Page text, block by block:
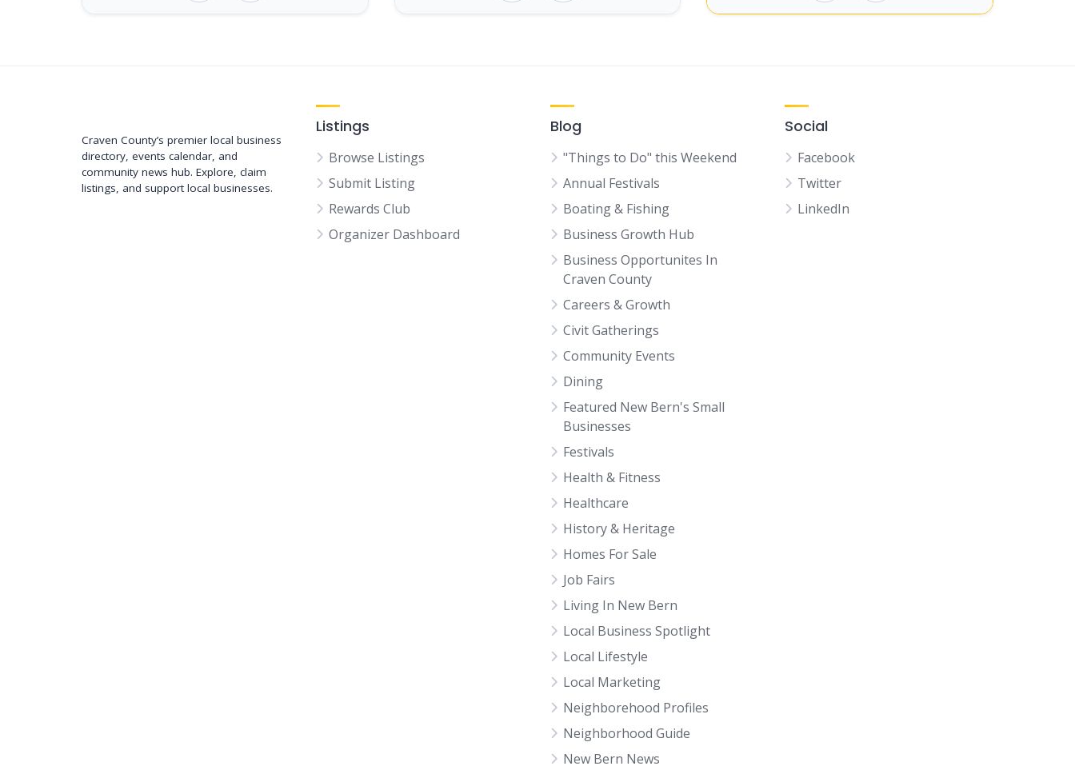
Craven County’s premier local business
directory, events calendar, and
community news hub. Explore, claim
listings, and support local businesses.
Listings
Browse Listings
Submit Listing
Rewards Club
Organizer Dashboard
Blog
"Things to Do" this Weekend
Annual Festivals
Boating & Fishing
Business Growth Hub
Business Opportunites In
Craven County
Careers & Growth
Civit Gatherings
Community Events
Dining
Featured New Bern's Small
Businesses
Festivals
Health & Fitness
Healthcare
History & Heritage
Homes For Sale
Job Fairs
Living In New Bern
Local Business Spotlight
Local Lifestyle
Local Marketing
Neighborehood Profiles
Neighborhood Guide
New Bern News
Social
Facebook
Twitter
LinkedIn